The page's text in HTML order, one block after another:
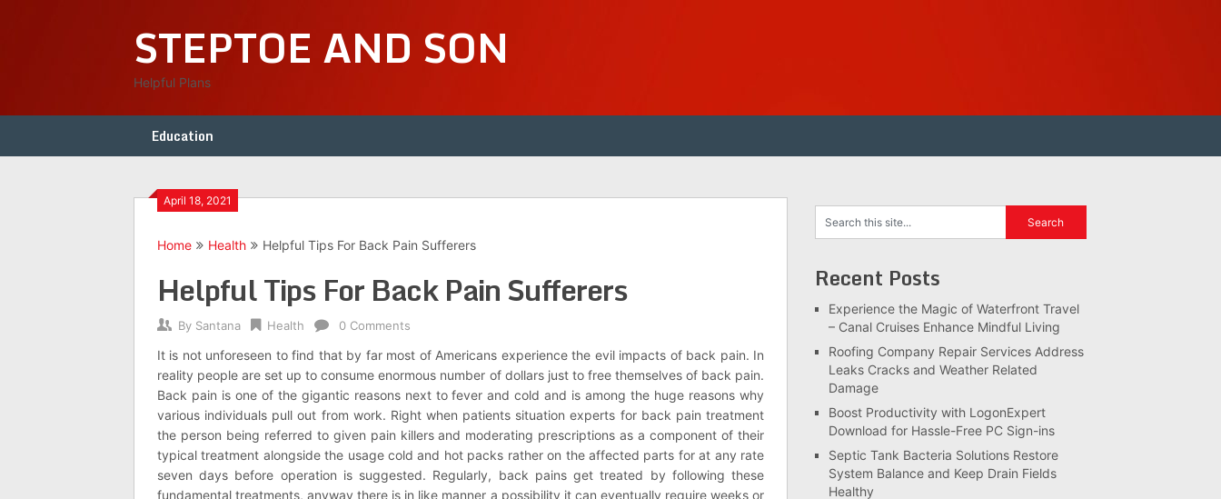
STEPTOE AND SON
Helpful Plans
Education
April 18, 2021
Home Health Helpful Tips For Back Pain Sufferers
Helpful Tips For Back Pain Sufferers
By Santana Health 0 Comments
It is not unforeseen to find that by far most of Americans experience the evil impacts of back pain. In
reality people are set up to consume enormous number of dollars just to free themselves of back pain.
Back pain is one of the gigantic reasons next to fever and cold and is among the huge reasons why
various individuals pull out from work. Right when patients situation experts for back pain treatment
the person being referred to given pain killers and moderating prescriptions as a component of their
typical treatment alongside the usage cold and hot packs rather on the affected parts for at any rate
seven days before operation is suggested. Regularly, back pains get treated by following these
fundamental treatments, anyway there is in like manner a possibility it can eventually require weeks or
Recent Posts
Experience the Magic of Waterfront Travel
– Canal Cruises Enhance Mindful Living
Roofing Company Repair Services Address
Leaks Cracks and Weather Related
Damage
Boost Productivity with LogonExpert
Download for Hassle-Free PC Sign-ins
Septic Tank Bacteria Solutions Restore
System Balance and Keep Drain Fields
Healthy